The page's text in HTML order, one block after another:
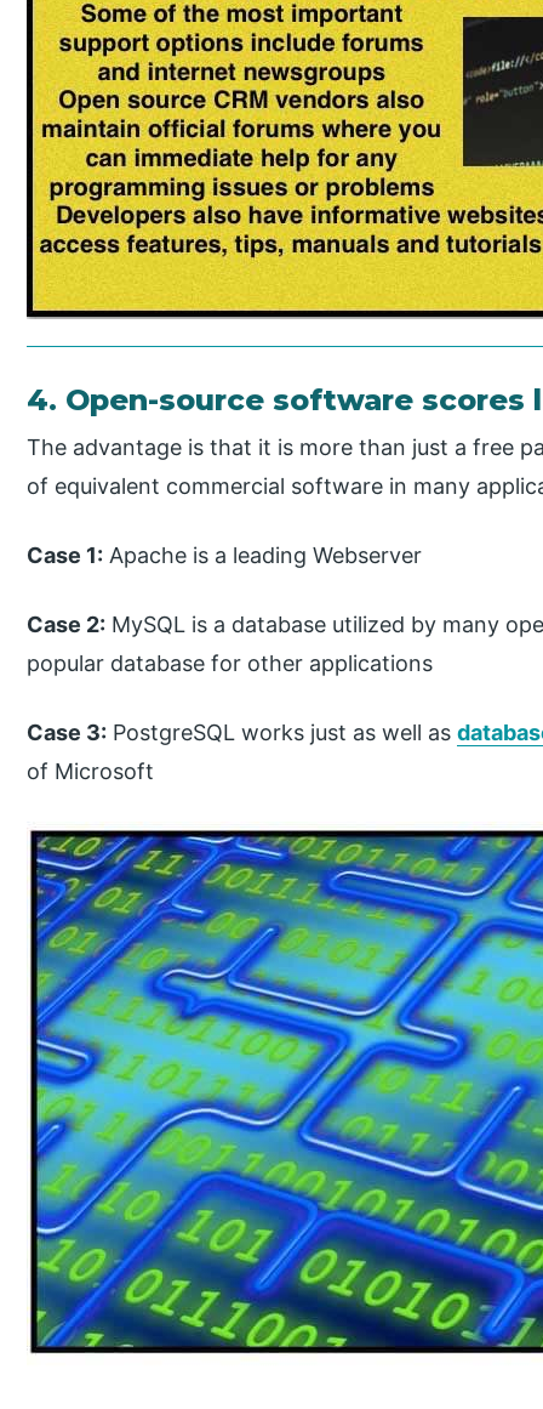
4. Open-source software
The advantage is that it is more than just a free
of equivalent commercial software in many
Case 1: Apache is a leading Webserver
Case 2: MySQL is a database utilized by many
popular database for other applications
Case 3: PostgreSQL works just as well as
of Microsoft